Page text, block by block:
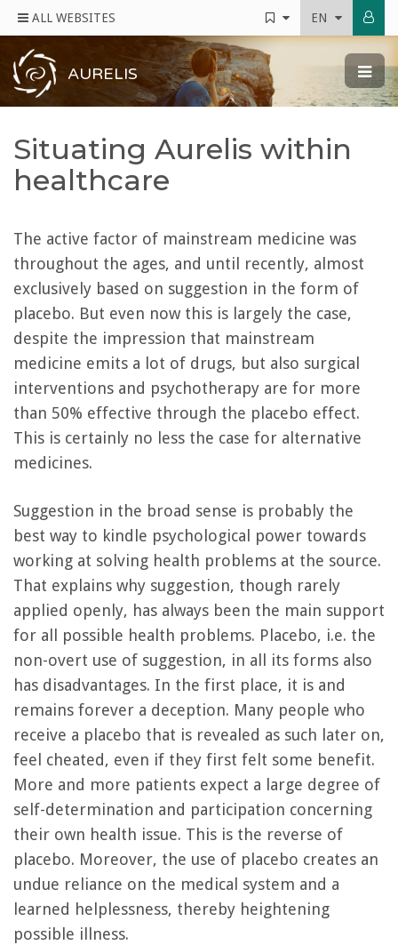
ALL WEBSITES EN
AURELIS
Situating Aurelis within
healthcare
The active factor of mainstream medicine was
throughout the ages, and until recently, almost
exclusively based on suggestion in the form of
placebo. But even now this is largely the case,
despite the impression that mainstream
medicine emits a lot of drugs, but also surgical
interventions and psychotherapy are for more
than 50% effective through the placebo effect.
This is certainly no less the case for alternative
medicines.
Suggestion in the broad sense is probably the
best way to kindle psychological power towards
working at solving health problems at the source.
That explains why suggestion, though rarely
applied openly, has always been the main support
for all possible health problems. Placebo, i.e. the
non-overt use of suggestion, in all its forms also
has disadvantages. In the first place, it is and
remains forever a deception. Many people who
receive a placebo that is revealed as such later on,
feel cheated, even if they first felt some benefit.
More and more patients expect a large degree of
self-determination and participation concerning
their own health issue. This is the reverse of
placebo. Moreover, the use of placebo creates an
undue reliance on the medical system and a
learned helplessness, thereby heightening
possible illness.